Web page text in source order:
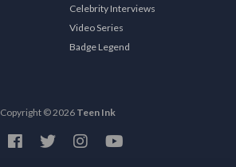
Celebrity Interviews
Video Series
Badge Legend
Copyright © 2026 Teen Ink